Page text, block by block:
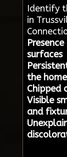
Identify
in
surfaces
the home
Chipped
Visible
and